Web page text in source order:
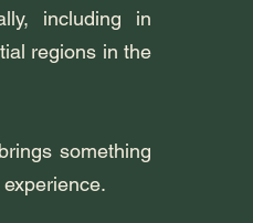
including in
regions in the
something